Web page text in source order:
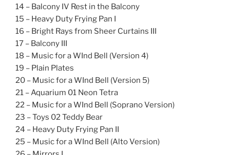
14 – Balcony IV Rest in the Balcony
15 – Heavy Duty Frying Pan I
16 – Bright Rays from Sheer Curtains III
17 – Balcony III
18 – Music for a WInd Bell (Version 4)
19 – Plain Plates
20 – Music for a WInd Bell (Version 5)
21 – Aquarium 01 Neon Tetra
22 – Music for a WInd Bell (Soprano Version)
23 – Toys 02 Teddy Bear
24 – Heavy Duty Frying Pan II
25 – Music for a WInd Bell (Alto Version)